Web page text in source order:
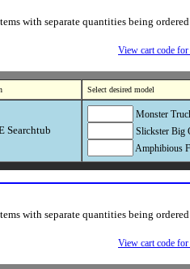
with separate quantities being
View cart code for
Select desired model
Searchtub
Monster
Slickster Big
Amphibious
with separate quantities being
View cart code for